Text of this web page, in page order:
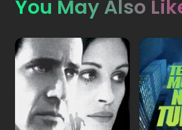
You May Also